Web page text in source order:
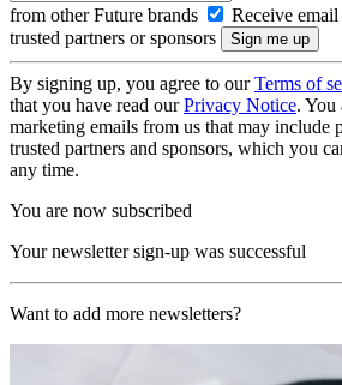
from other Future brands
Receive
trusted partners or sponsors
By signing up, you agree to ourTerms of
that you have read ourPrivacy Notice. You
marketing emails from us that may include
trusted partners and sponsors, which you
any time.
You are now subscribed
Your newsletter sign-up was successful
Want to add more newsletters?